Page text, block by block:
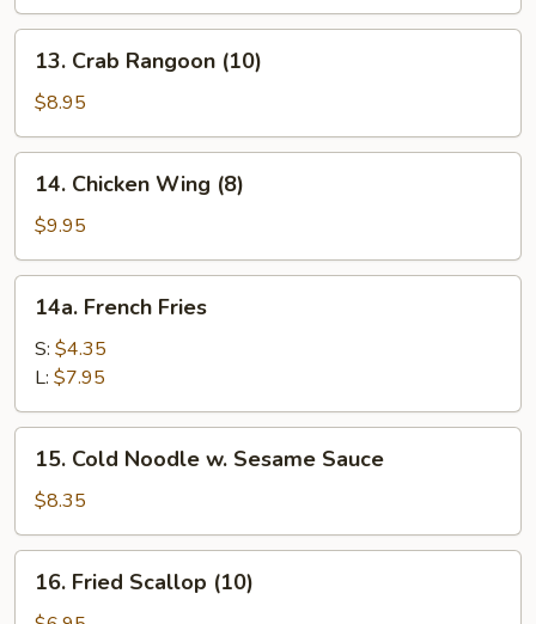
Crab
Rangoon
(10)
13. Crab Rangoon (10)
$8.95
Chicken
Wing
(8)
14. Chicken Wing (8)
$9.95
French
Fries
14a. French Fries
S: $4.35
L: $7.95
Cold
Noodle
w.
Sesame
Sauce
15. Cold Noodle w. Sesame Sauce
$8.35
Fried
16. Fried Scallop (10)